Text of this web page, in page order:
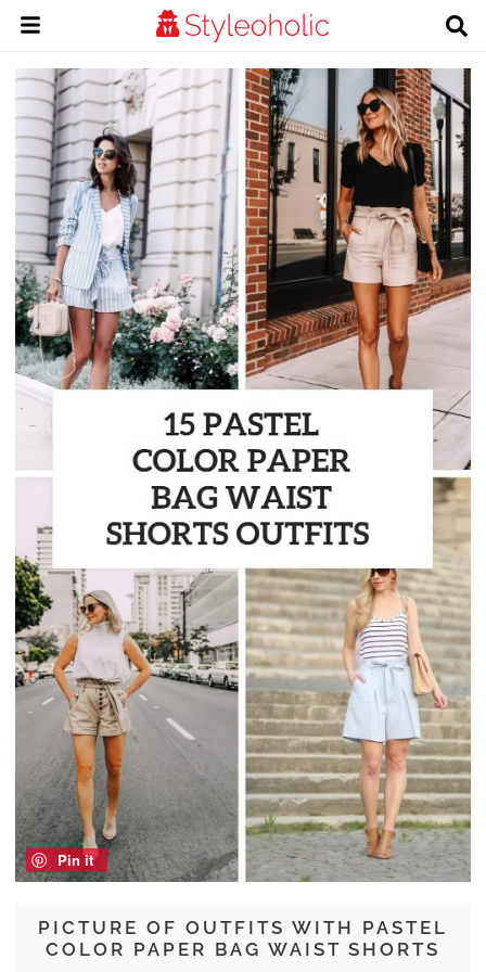
PICTURE OF OUTFITS WITH PASTEL
COLOR PAPER BAG WAIST SHORTS
Pin it